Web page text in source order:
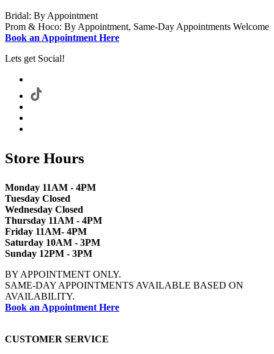
Bridal: By Appointment
Prom & Hoco: By Appointment, Same-Day Appointments Welcome
Book an Appointment Here
Lets get Social!
Store Hours
Monday 11AM - 4PM
Tuesday Closed
Wednesday Closed
Thursday 11AM - 4PM
Friday 11AM- 4PM
Saturday 10AM - 3PM
Sunday 12PM - 3PM
BY APPOINTMENT ONLY.
SAME-DAY APPOINTMENTS AVAILABLE BASED ON
AVAILABILITY.
Book an Appointment Here
CUSTOMER SERVICE